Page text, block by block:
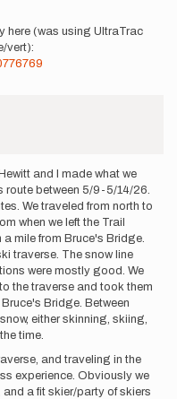
here (was using UltraTrac
vert):
and I made what we
route between 5/9-5/14/26.
We traveled from north to
when we left the Trail
a mile from Bruce's Bridge.
traverse. The snow line
were mostly good. We
the traverse and took them
Bridge. Between
either skinning, skiing,
time.
and traveling in the
experience. Obviously we
and a fit skier/party of skiers